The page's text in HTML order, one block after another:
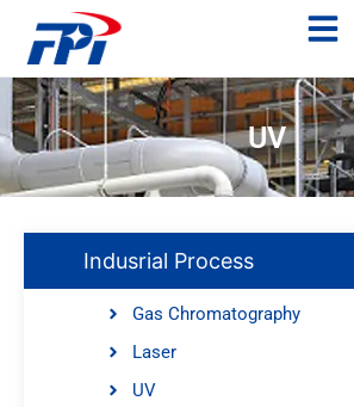
UV
Indusrial Process
Gas Chromatography
Laser
UV